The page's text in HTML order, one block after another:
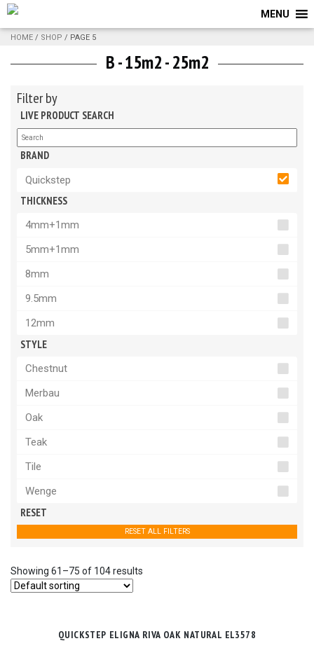
MENU
HOME / SHOP / PAGE 5
B - 15m2 - 25m2
Filter by
LIVE PRODUCT SEARCH
BRAND
Quickstep
THICKNESS
4mm+1mm
5mm+1mm
8mm
9.5mm
12mm
STYLE
Chestnut
Merbau
Oak
Teak
Tile
Wenge
RESET
RESET ALL FILTERS
Showing 61–75 of 104 results
QUICKSTEP ELIGNA RIVA OAK NATURAL EL3578